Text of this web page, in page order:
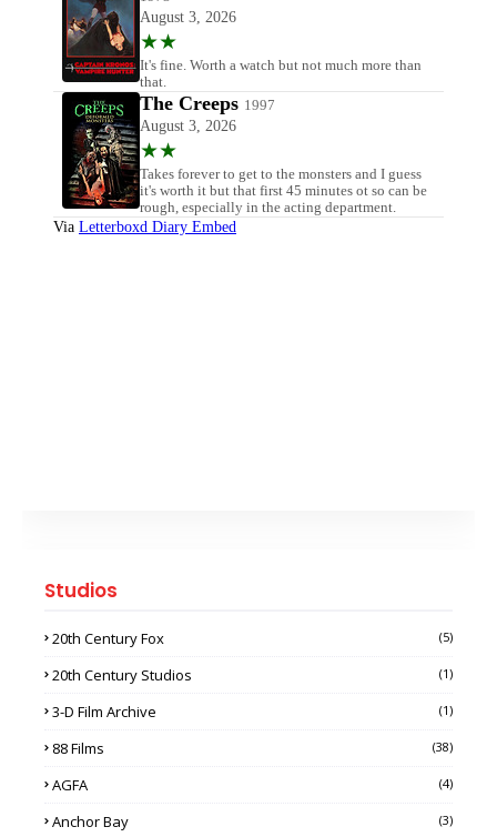
Studios
20th Century Fox (5)
20th Century Studios (1)
3-D Film Archive (1)
88 Films (38)
AGFA (4)
Anchor Bay (3)